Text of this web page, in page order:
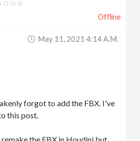
Offline
May 11, 2021 4:14 A.m.
forgot to add the FBX. I've
this post.